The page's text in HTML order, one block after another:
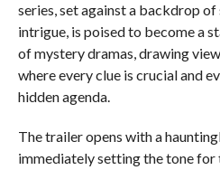
series, set against a backdrop of
intrigue, is poised to become a
of mystery dramas, drawing
where every clue is crucial and
hidden agenda.
The trailer opens with a
immediately setting the tone for